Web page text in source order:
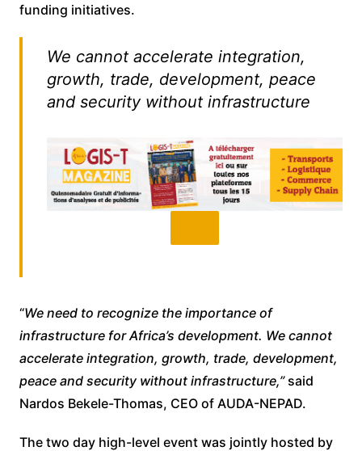
funding initiatives.
We cannot accelerate integration,
growth, trade, development, peace
and security without infrastructure
“We need to recognize the importance of
infrastructure for Africa’s development. We cannot
accelerate integration, growth, trade, development,
peace and security without infrastructure,” said
Nardos Bekele-Thomas, CEO of AUDA-NEPAD.
The two day high-level event was jointly hosted by